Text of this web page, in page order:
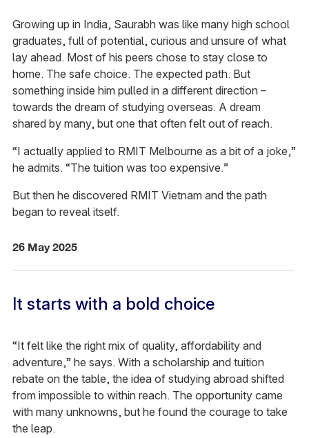
Growing up in India, Saurabh was like many high school
graduates, full of potential, curious and unsure of what
lay ahead. Most of his peers chose to stay close to
home. The safe choice. The expected path. But
something inside him pulled in a different direction –
towards the dream of studying overseas. A dream
shared by many, but one that often felt out of reach.
“I actually applied to RMIT Melbourne as a bit of a joke,”
he admits. “The tuition was too expensive.”
But then he discovered RMIT Vietnam and the path
began to reveal itself.
26 May 2025
It starts with a bold choice
“It felt like the right mix of quality, affordability and
adventure,” he says. With a scholarship and tuition
rebate on the table, the idea of studying abroad shifted
from impossible to within reach. The opportunity came
with many unknowns, but he found the courage to take
the leap.